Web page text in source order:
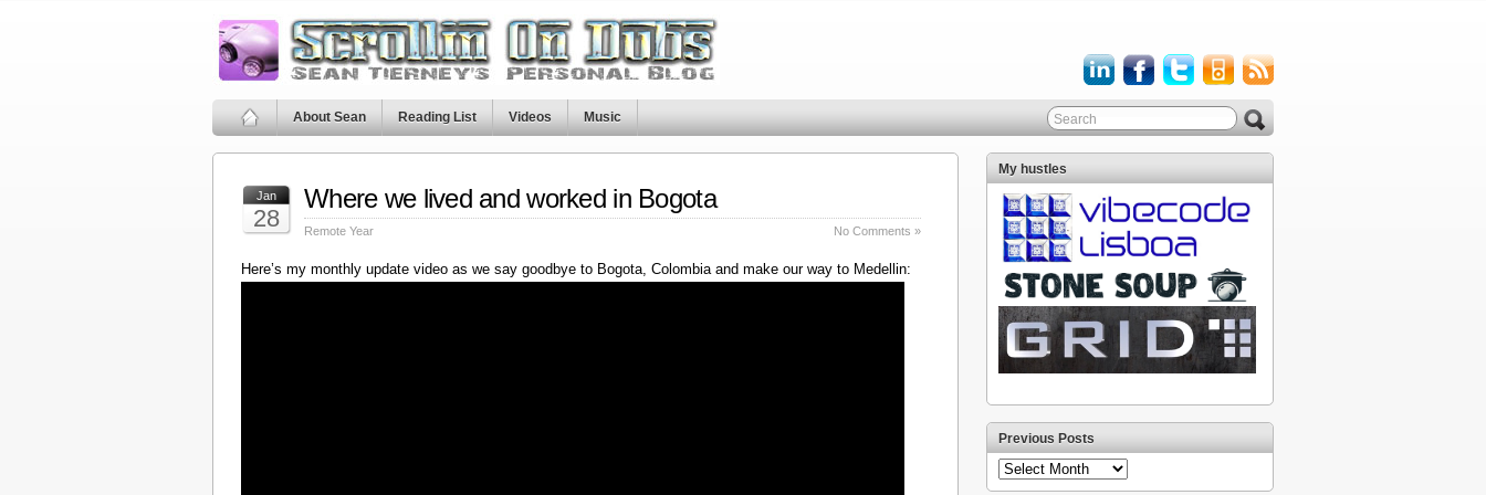
About Sean Reading List Videos Music
Jan
28
Where we lived and worked in Bogota
Remote Year No Comments »
Here’s my monthly update video as we say goodbye to Bogota, Colombia and make our way to Medellin:
My hustles
Previous Posts
Previous
Posts